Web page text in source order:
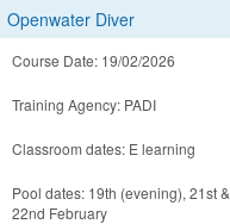
Openwater Diver
Course Date: 19/02/2026
Training Agency: PADI
Classroom dates: E learning
Pool dates: 19th (evening), 21st &
22nd February